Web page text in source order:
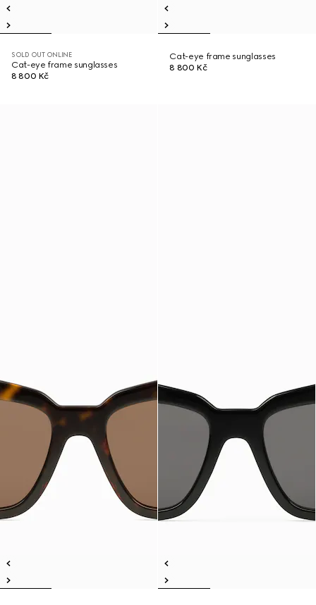
SOLD OUT ONLINE
Cat-eye frame sunglasses
8 800 Kč
Cat-eye frame sunglasses
8 800 Kč